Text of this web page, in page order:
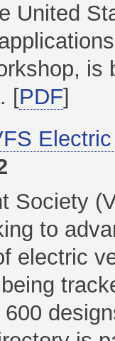
United
is
[PDF]
Society
to
electric